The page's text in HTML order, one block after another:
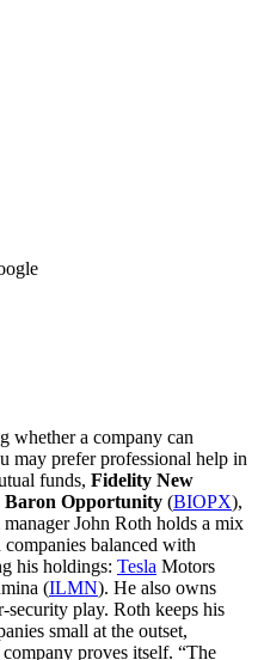
whether a company can
may prefer professional help in
funds, Fidelity New
Baron Opportunity (BIOPX),
John Roth holds a mix
balanced with
his holdings: Tesla Motors
(ILMN). He also owns
security play. Roth keeps his
small at the outset,
proves itself. “The